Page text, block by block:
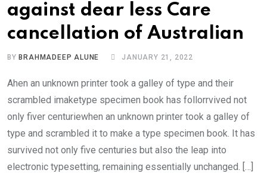
against dear less Care
cancellation of Australian
BYBRAHMADEEP ALUNE JANUARY 21, 2022
Ahen an unknown printer took a galley of type and their
scrambled imaketype specimen book has follorrvived not
only fiver centuriewhen an unknown printer took a galley of
type and scrambled it to make a type specimen book. It has
survived not only five centuries but also the leap into
electronic typesetting, remaining essentially unchanged. […]